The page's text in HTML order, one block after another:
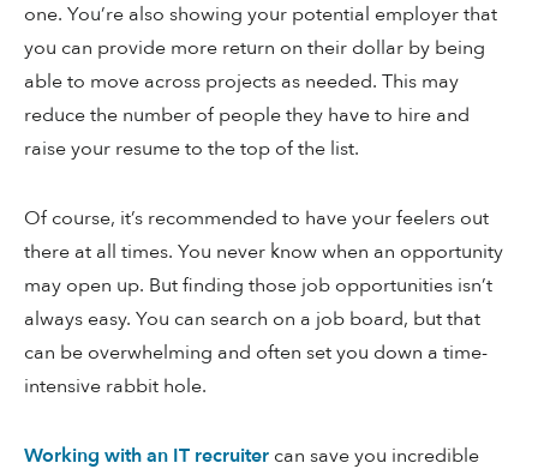
one. You’re also showing your potential employer that
you can provide more return on their dollar by being
able to move across projects as needed. This may
reduce the number of people they have to hire and
raise your resume to the top of the list.
Of course, it’s recommended to have your feelers out
there at all times. You never know when an opportunity
may open up. But finding those job opportunities isn’t
always easy. You can search on a job board, but that
can be overwhelming and often set you down a time-
intensive rabbit hole.
Working with an IT recruiter can save you incredible